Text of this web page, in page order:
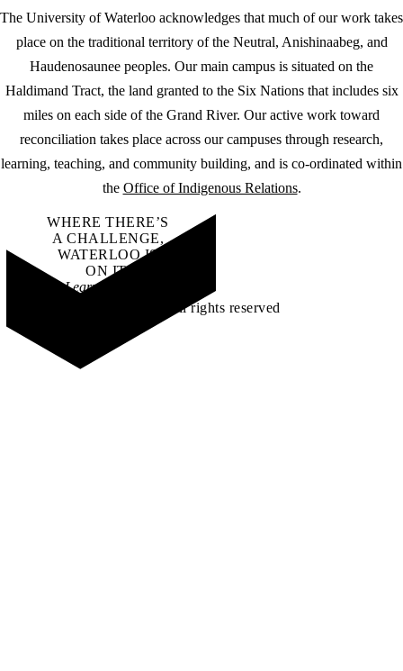
The University of Waterloo acknowledges that much of our work takes
place on the traditional territory of the Neutral, Anishinaabeg, and
Haudenosaunee peoples. Our main campus is situated on the
Haldimand Tract, the land granted to the Six Nations that includes six
miles on each side of the Grand River. Our active work toward
reconciliation takes place across our campuses through research,
learning, teaching, and community building, and is co-ordinated within
the Office of Indigenous Relations.
WHERE THERE’S
A CHALLENGE,
WATERLOO IS
ON IT.
Learn how →
©2026 All rights reserved